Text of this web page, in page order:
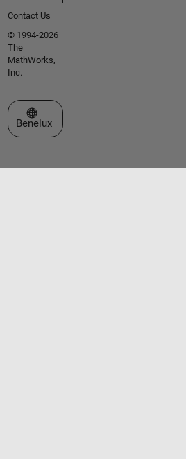
Contact Us
© 1994-2026
The
MathWorks,
Inc.
Select a Web Site
Benelux